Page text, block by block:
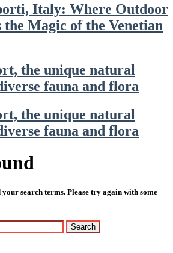
Italy: Where Outdoor
Magic of the Venetian
the unique natural
fauna and flora
the unique natural
fauna and flora
search terms. Please try again with some